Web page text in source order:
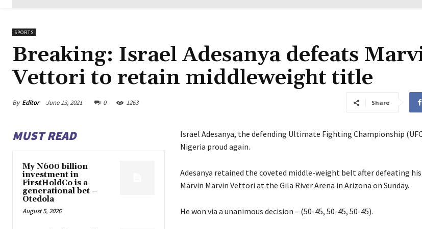
SPORTS
Breaking: Israel Adesanya defeats
Vettori to retain middleweight title
By Editor June 13, 2021 0 1263 Share
MUST READ
My N600 billion
investment in
FirstHoldCo is a
generational bet –
Otedola
August 5, 2026
Israel Adesanya, the defending Ultimate Fighting Championship
Nigeria proud again.
Adesanya retained the coveted middle-weight belt after defeating
Marvin Marvin Vettori at the Gila River Arena in Arizona on Sunday.
He won via a unanimous decision – (50-45, 50-45, 50-45).